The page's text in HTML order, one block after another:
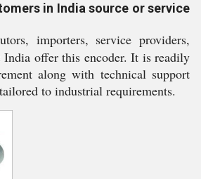
in India source or service
importers, service providers,
India offer this encoder. It is readily
along with technical support
to industrial requirements.